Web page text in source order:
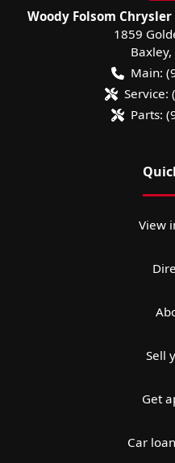
Woody Folsom Chrysler
1859
Baxley,
Main:
Service:
Parts:
View
Sell
Get
Car